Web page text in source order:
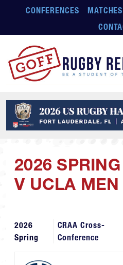
Skip to main content
CONFERENCES MATCHES
2026
V UCLA MEN
2026
Spring
CRAA Cross-
Conference